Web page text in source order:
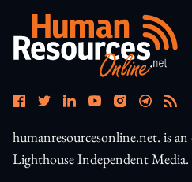
humanresourcesonline.net. is
Lighthouse Independent Media.